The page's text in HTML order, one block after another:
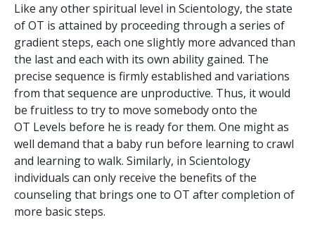
Like any other spiritual level in Scientology, the state
of OT is attained by proceeding through a series of
gradient steps, each one slightly more advanced than
the last and each with its own ability gained. The
precise sequence is firmly established and variations
from that sequence are unproductive. Thus, it would
be fruitless to try to move somebody onto the
OT Levels before he is ready for them. One might as
well demand that a baby run before learning to crawl
and learning to walk. Similarly, in Scientology
individuals can only receive the benefits of the
counseling that brings one to OT after completion of
more basic steps.